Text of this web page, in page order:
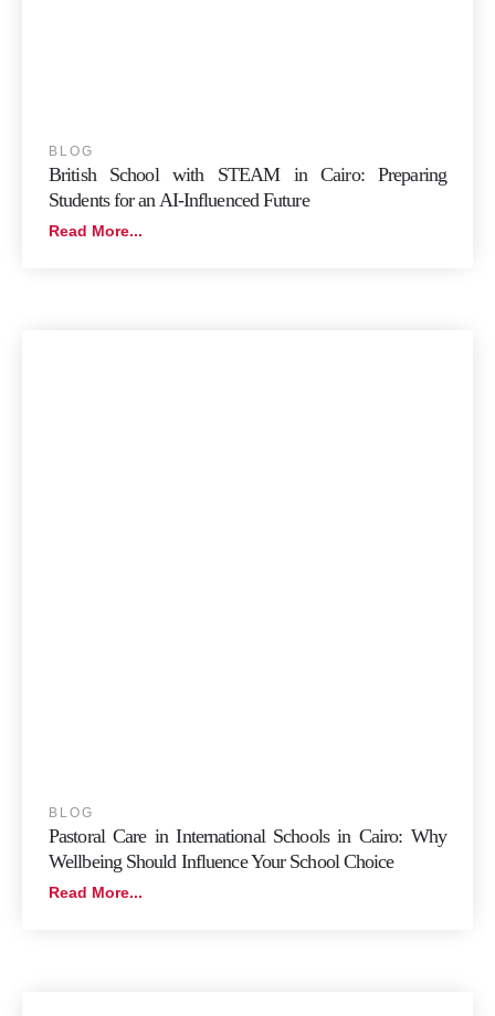
BLOG
British School with STEAM in Cairo: Preparing
Students for an AI-Influenced Future
Read More...
BLOG
Pastoral Care in International Schools in Cairo: Why
Wellbeing Should Influence Your School Choice
Read More...